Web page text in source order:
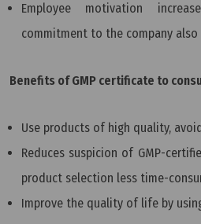
Employee motivation
commitment to the company also
Benefits of GMP certificate to
Use products of high quality,
Reduces suspicion of GMP-
product selection less time-
Improve the quality of life by